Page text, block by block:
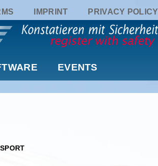
IMPRINT PRIVACY POLICY
EVENTS